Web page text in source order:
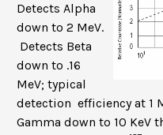
Detects Alpha
down to 2 MeV.
Detects Beta
down to .16
MeV; typical
detection efficiency at 1
Gamma down to 10 KeV